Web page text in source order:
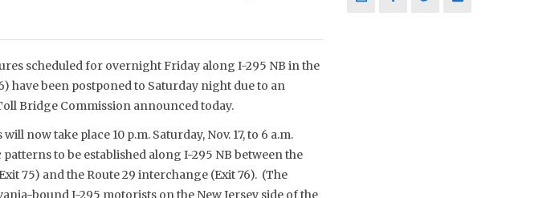
scheduled for overnight Friday along I-295 NB in the
have been postponed to Saturday night due to an
Bridge Commission announced today.
now take place 10 p.m. Saturday, Nov. 17, to 6 a.m.
to be established along I-295 NB between the
75) and the Route 29 interchange (Exit 76). (The
bound I-295 motorists on the New Jersey side of the